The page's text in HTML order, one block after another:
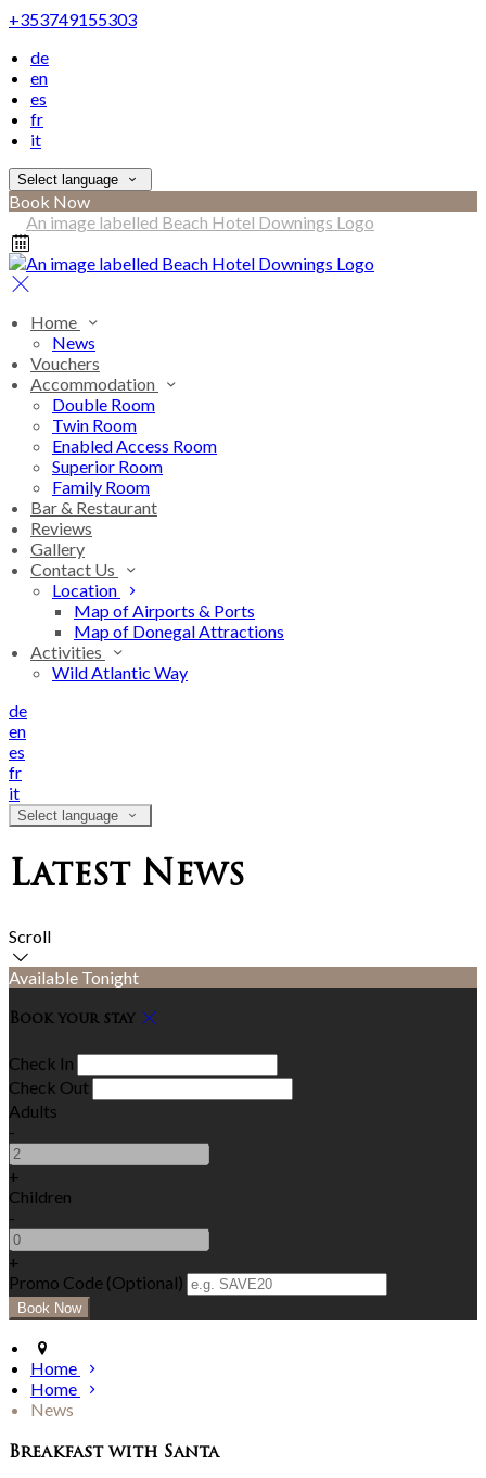
+353749155303
de
en
es
fr
it
Select language
Book Now
Home
News
Vouchers
Accommodation
Double Room
Twin Room
Enabled Access Room
Superior Room
Family Room
Bar & Restaurant
Reviews
Gallery
Contact Us
Location
Map of Airports & Ports
Map of Donegal Attractions
Activities
Wild Atlantic Way
de
en
es
fr
it
Select language
Latest News
Scroll
Available Tonight
Book your stay
Check In
Check Out
Adults
-
+
Children
-
+
Promo Code (Optional)
Home
Home
News
Breakfast with Santa